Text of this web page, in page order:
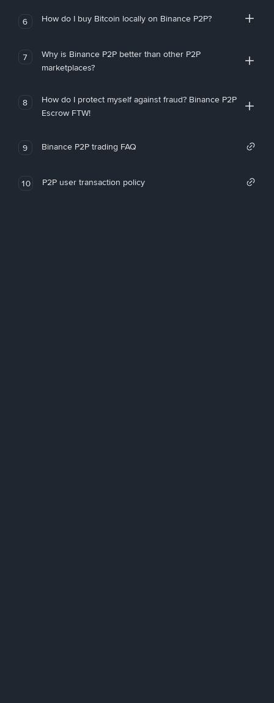
6 How do I buy Bitcoin locally on Binance P2P?
7
Why is Binance P2P better than other P2P
marketplaces?
8
How do I protect myself against fraud? Binance P2P
Escrow FTW!
9 Binance P2P trading FAQ
10 P2P user transaction policy